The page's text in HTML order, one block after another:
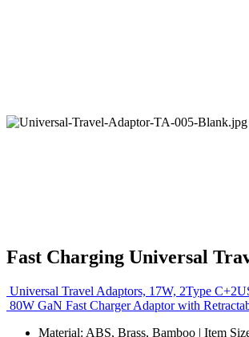
Fast Charging Universal
Universal Travel Adaptors, 17W, 2Type
80W GaN Fast Charger Adaptor with
Material: ABS, Brass, Bamboo | Item